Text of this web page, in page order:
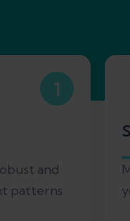
1
and
patterns